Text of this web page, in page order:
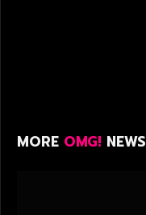
MORE OMG! NEWS